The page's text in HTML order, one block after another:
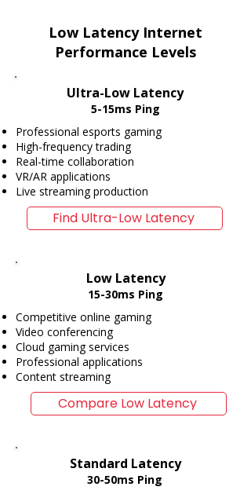
Low Latency Internet
Performance Levels
Ultra-Low Latency
5-15ms Ping
Professional esports gaming
High-frequency trading
Real-time collaboration
VR/AR applications
Live streaming production
Find Ultra-Low Latency
Low Latency
15-30ms Ping
Competitive online gaming
Video conferencing
Cloud gaming services
Professional applications
Content streaming
Compare Low Latency
Standard Latency
30-50ms Ping